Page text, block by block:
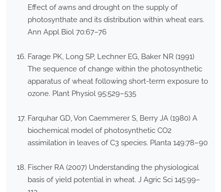
Effect of awns and drought on the supply of
photosynthate and its distribution within wheat ears.
Ann Appl Biol 70:67–76
Farage PK, Long SP, Lechner EG, Baker NR (1991)
The sequence of change within the photosynthetic
apparatus of wheat following short-term exposure to
ozone. Plant Physiol 95:529–535
Farquhar GD, Von Caemmerer S, Berry JA (1980) A
biochemical model of photosynthetic CO2
assimilation in leaves of C3 species. Planta 149:78–90
Fischer RA (2007) Understanding the physiological
basis of yield potential in wheat. J Agric Sci 145:99–